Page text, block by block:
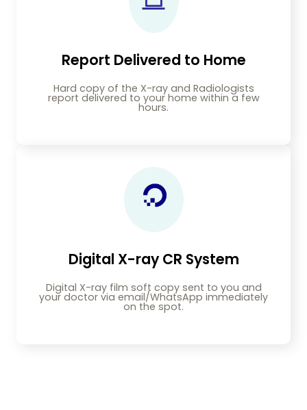
Report Delivered to Home
Hard copy of the X-ray and Radiologists
report delivered to your home within a few
hours.
Digital X-ray CR System
Digital X-ray film soft copy sent to you and
your doctor via email/WhatsApp immediately
on the spot.